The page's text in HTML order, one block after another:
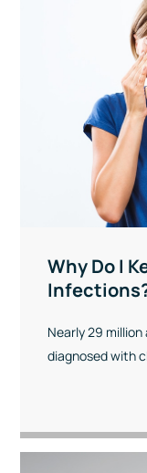
Why Do I
Nearly 29
diagnosed with